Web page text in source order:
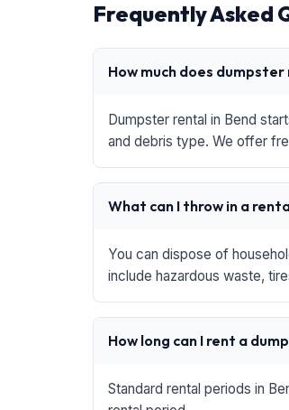
Frequently Asked
How much does
Dumpster rental in Bend
and debris type. We offer
What can I throw in a
You can dispose of
include hazardous waste,
How long can I rent a
Standard rental periods in